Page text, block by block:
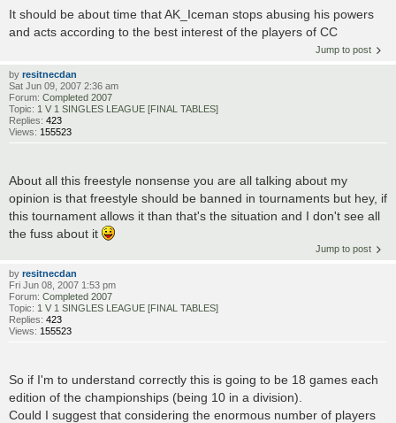
It should be about time that AK_Iceman stops abusing his powers
and acts according to the best interest of the players of CC
Jump to post
by resitnecdan
Sat Jun 09, 2007 2:36 am
Forum: Completed 2007
Topic: 1 V 1 SINGLES LEAGUE [FINAL TABLES]
Replies: 423
Views: 155523
About all this freestyle nonsense you are all talking about my
opinion is that freestyle should be banned in tournaments but hey, if
this tournament allows it than that's the situation and I don't see all
the fuss about it
Jump to post
by resitnecdan
Fri Jun 08, 2007 1:53 pm
Forum: Completed 2007
Topic: 1 V 1 SINGLES LEAGUE [FINAL TABLES]
Replies: 423
Views: 155523
So if I'm to understand correctly this is going to be 18 games each
edition of the championships (being 10 in a division).
Could I suggest that considering the enormous number of players